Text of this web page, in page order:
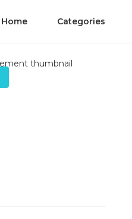
Home Categories